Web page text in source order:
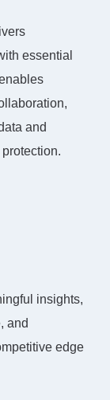
essential
and
insights,
and
edge